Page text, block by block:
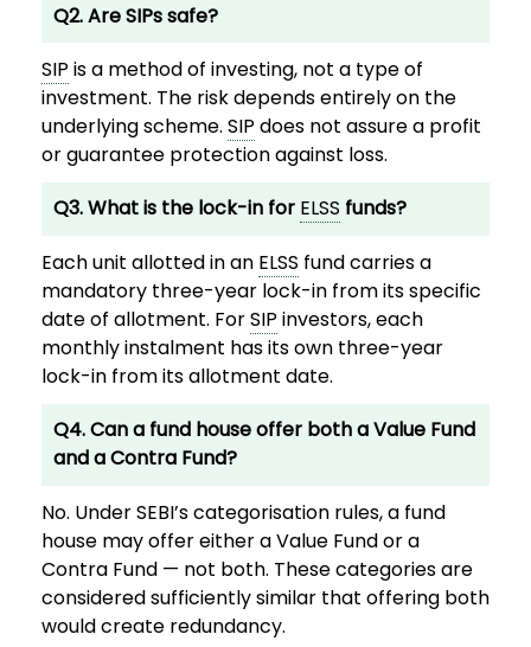
Q2. Are SIPs safe?
SIP is a method of investing, not a type of
investment. The risk depends entirely on the
underlying scheme. SIP does not assure a profit
or guarantee protection against loss.
Q3. What is the lock-in for ELSS funds?
Each unit allotted in an ELSS fund carries a
mandatory three-year lock-in from its specific
date of allotment. ForSIP investors, each
monthly instalment has its own three-year
lock-in from its allotment date.
Q4. Can a fund house offer both a Value Fund
and a Contra Fund?
No. Under SEBI’s categorisation rules, a fund
house may offer either a Value Fund or a
Contra Fund — not both. These categories are
considered sufficiently similar that offering both
would create redundancy.